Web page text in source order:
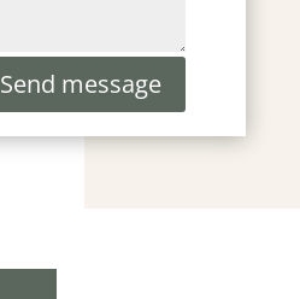
Send message